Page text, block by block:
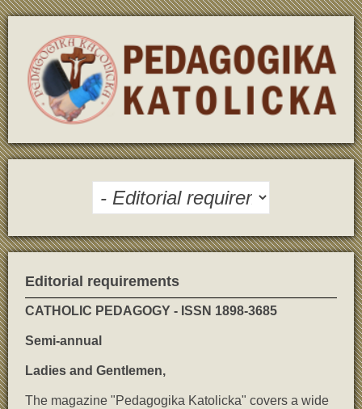
Editorial requirements
CATHOLIC PEDAGOGY - ISSN 1898-3685
Semi-annual
Ladies and Gentlemen,
The magazine "Pedagogika Katolicka" covers a wide